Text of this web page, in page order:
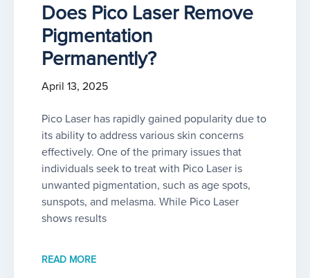
Does Pico Laser Remove
Pigmentation
Permanently?
April 13, 2025
Pico Laser has rapidly gained popularity due to
its ability to address various skin concerns
effectively. One of the primary issues that
individuals seek to treat with Pico Laser is
unwanted pigmentation, such as age spots,
sunspots, and melasma. While Pico Laser
shows results
READ MORE